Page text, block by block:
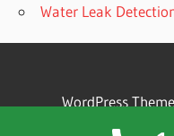
Water Leak
WordPress